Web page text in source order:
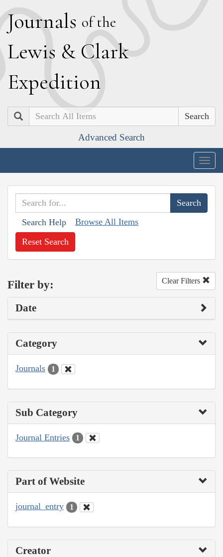
Journals of the
Lewis & Clark
Expedition
Search
Advanced Search
Search Help Browse All Items
Reset Search
Filter by: Clear Filters
Date
Category
Journals 1
Sub Category
Journal Entries 1
Part of Website
journal_entry 1
Creator